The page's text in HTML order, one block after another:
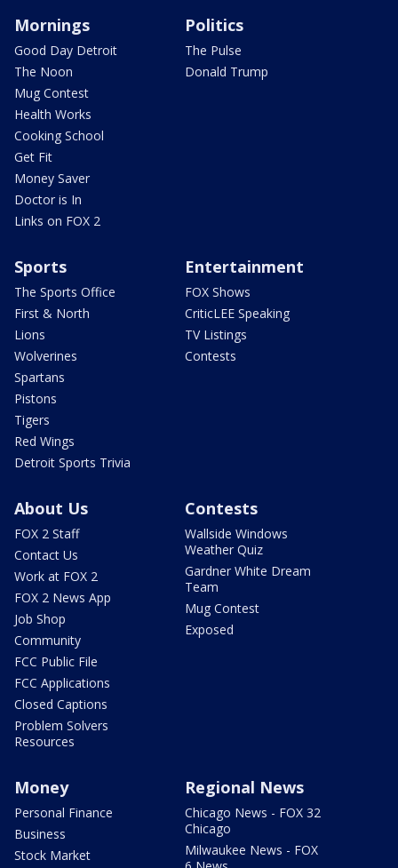
Mornings
Good Day Detroit
The Noon
Mug Contest
Health Works
Cooking School
Get Fit
Money Saver
Doctor is In
Links on FOX 2
Politics
The Pulse
Donald Trump
Sports
The Sports Office
First & North
Lions
Wolverines
Spartans
Pistons
Tigers
Red Wings
Detroit Sports Trivia
Entertainment
FOX Shows
CriticLEE Speaking
TV Listings
Contests
About Us
FOX 2 Staff
Contact Us
Work at FOX 2
FOX 2 News App
Job Shop
Community
FCC Public File
FCC Applications
Closed Captions
Problem Solvers
Resources
Contests
Wallside Windows
Weather Quiz
Gardner White Dream
Team
Mug Contest
Exposed
Money
Personal Finance
Business
Stock Market
Regional News
Chicago News - FOX 32
Chicago
Milwaukee News - FOX